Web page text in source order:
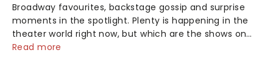
Broadway favourites, backstage gossip and surprise
moments in the spotlight. Plenty is happening in the
theater world right now, but which are the shows on
everyone's lips? Here's what we've been watching,
Read more